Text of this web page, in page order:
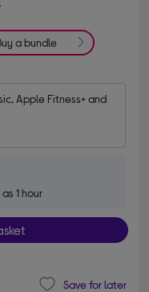
a bundle
Apple Fitness+ and
1 hour
Save for later